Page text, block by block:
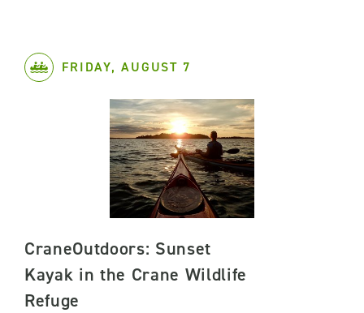
FRIDAY, AUGUST 7
CraneOutdoors: Sunset
Kayak in the Crane Wildlife
Refuge